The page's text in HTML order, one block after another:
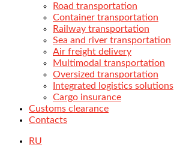
Road transportation
Container transportation
Railway transportation
Sea and river transportation
Air freight delivery
Multimodal transportation
Oversized transportation
Integrated logistics solutions
Cargo insurance
Customs clearance
Contacts
RU